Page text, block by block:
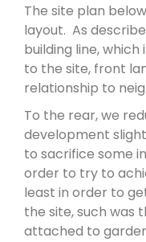
The site plan
layout. As
building line,
to the site, front
relationship to
To the rear, we
development
to sacrifice some
order to try to
least in order to
the site, such was
attached to